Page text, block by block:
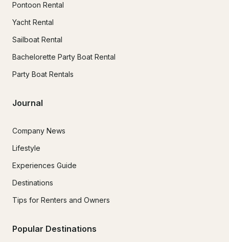
Pontoon Rental
Yacht Rental
Sailboat Rental
Bachelorette Party Boat Rental
Party Boat Rentals
Journal
Company News
Lifestyle
Experiences Guide
Destinations
Tips for Renters and Owners
Popular Destinations